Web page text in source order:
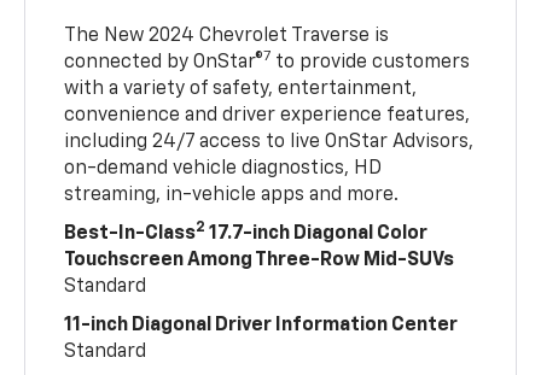
The New 2024 Chevrolet Traverse is
connected by OnStar®7 to provide customers
with a variety of safety, entertainment,
convenience and driver experience features,
including 24/7 access to live OnStar Advisors,
on-demand vehicle diagnostics, HD
streaming, in-vehicle apps and more.
Best-In-Class2 17.7-inch Diagonal Color
Touchscreen Among Three-Row Mid-SUVs
Standard
11-inch Diagonal Driver Information Center
Standard